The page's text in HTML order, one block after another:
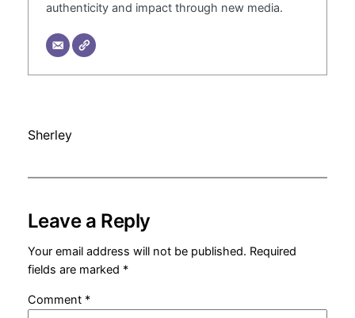
authenticity and impact through new media.
Sherley
Leave a Reply
Your email address will not be published. Required
fields are marked *
Comment *